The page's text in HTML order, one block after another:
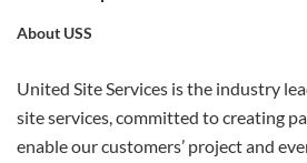
About USS
United Site Services is the industry
site services, committed to creating
enable our customers’ project and